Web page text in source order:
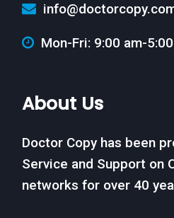
Mon-Fri: 9:00 am-
About Us
Doctor Copy has been
Service and Support on
networks for over 40